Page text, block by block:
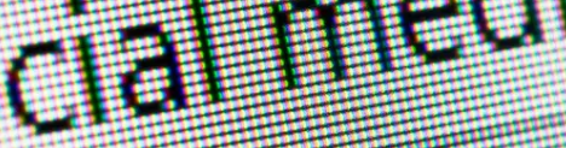
CONTEST SUPPORT